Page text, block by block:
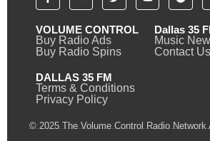
VOLUME CONTROL
Buy Radio Ads
Buy Radio Spins
Dallas 35
Music
Contact Us
DALLAS 35 FM
Terms & Conditions
Privacy Policy
© 2025 The Volume Control Radio